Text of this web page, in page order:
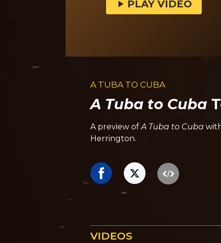
PLAY VIDEO
A TUBA TO CUBA
A Tuba to Cuba
A preview of A Tuba to Cuba
Herrington.
VIDEOS